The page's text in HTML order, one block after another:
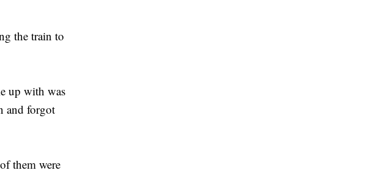
the train to
up with was
and forgot
them were